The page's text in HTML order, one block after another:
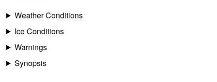
Weather Conditions
Ice Conditions
Warnings
Synopsis